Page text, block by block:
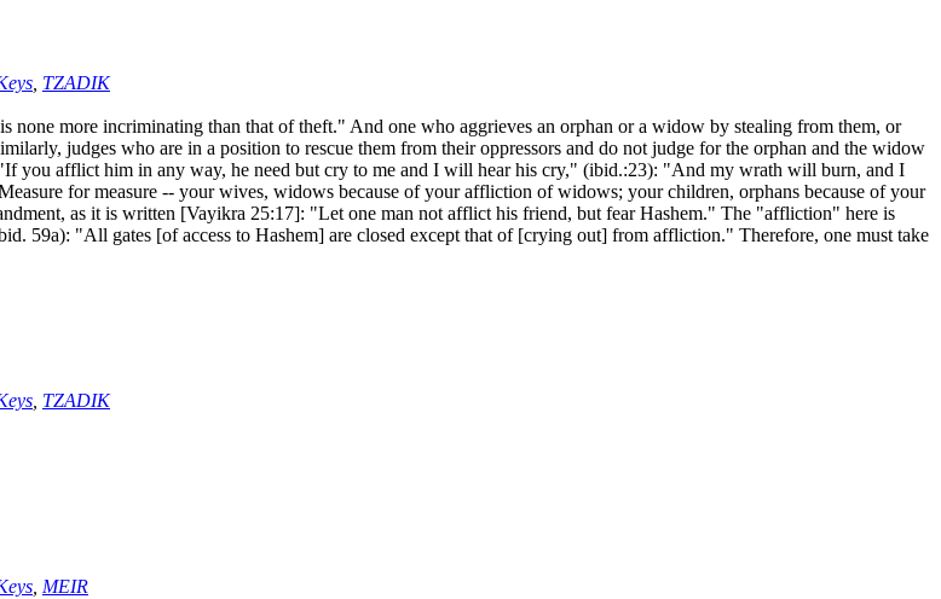
TZADIK
none more incriminating than that of theft." And one who aggrieves an orphan or a widow by stealing from them, or
judges who are in a position to rescue them from their oppressors and do not judge for the orphan and the widow
you afflict him in any way, he need but cry to me and I will hear his cry," (ibid.:23): "And my wrath will burn, and I
for measure -- your wives, widows because of your affliction of widows; your children, orphans because of your
as it is written [Vayikra 25:17]: "Let one man not afflict his friend, but fear Hashem." The "affliction" here is
59a): "All gates [of access to Hashem] are closed except that of [crying out] from affliction." Therefore, one must take
TZADIK
, MEIR